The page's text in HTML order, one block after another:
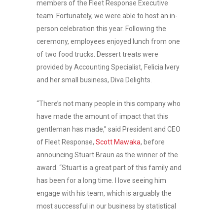
members of the Fleet Response Executive
team. Fortunately, we were able to host an in-
person celebration this year. Following the
ceremony, employees enjoyed lunch from one
of two food trucks. Dessert treats were
provided by Accounting Specialist, Felicia Ivery
and her small business, Diva Delights.
“There’s not many people in this company who
have made the amount of impact that this
gentleman has made,” said President and CEO
of Fleet Response, Scott Mawaka, before
announcing Stuart Braun as the winner of the
award. “Stuart is a great part of this family and
has been for a long time. I love seeing him
engage with his team, which is arguably the
most successful in our business by statistical